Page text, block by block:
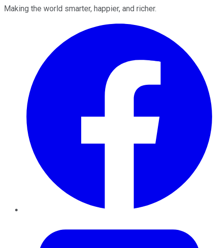
Making the world smarter, happier, and richer.